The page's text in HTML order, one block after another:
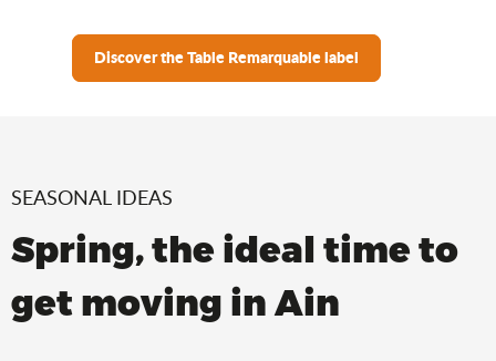
Discover the Table Remarquable label
SEASONAL IDEAS
Spring, the ideal time to
get moving in Ain